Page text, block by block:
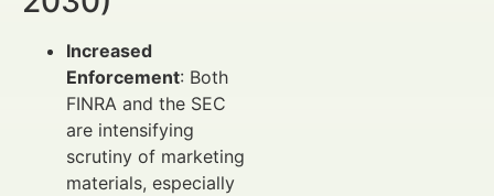
Increased
Enforcement: Both
FINRA and the SEC
are intensifying
scrutiny of marketing
materials, especially